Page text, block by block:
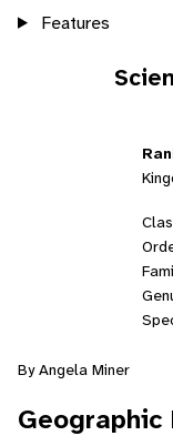
Features
By Angela Miner
Geographic